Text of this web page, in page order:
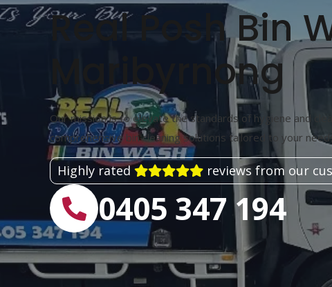
Real Posh Bin
Maribyrnong
Our mission is to elevate the standards of hygiene and
comprehensive bin cleaning solutions tailored to your
Highly rated reviews from our
0405 347 194